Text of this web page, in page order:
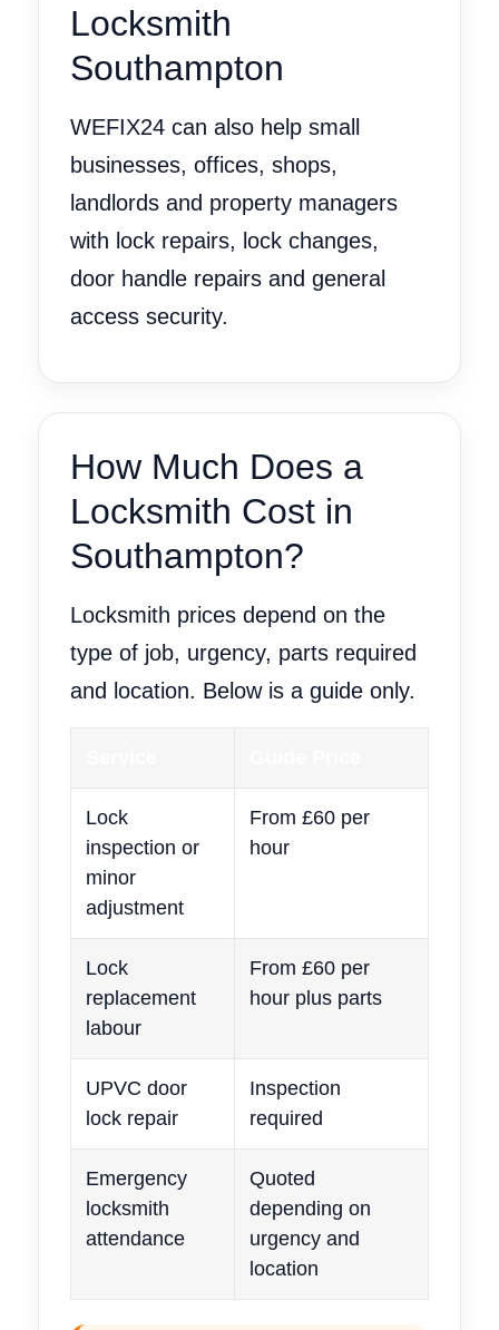
Locksmith
Southampton
WEFIX24 can also help small
businesses, offices, shops,
landlords and property managers
with lock repairs, lock changes,
door handle repairs and general
access security.
How Much Does a
Locksmith Cost in
Southampton?
Locksmith prices depend on the
type of job, urgency, parts required
and location. Below is a guide only.
Lock
inspection or
minor
adjustment
From £60 per
hour
Lock
replacement
labour
From £60 per
hour plus parts
UPVC door
lock repair
Inspection
required
Emergency
locksmith
attendance
Quoted
depending on
urgency and
location